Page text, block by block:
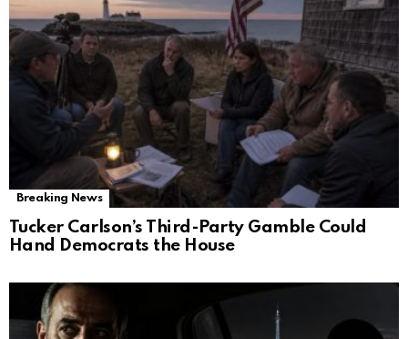
Breaking News
Tucker Carlson’s Third-Party Gamble Could
Hand Democrats the House